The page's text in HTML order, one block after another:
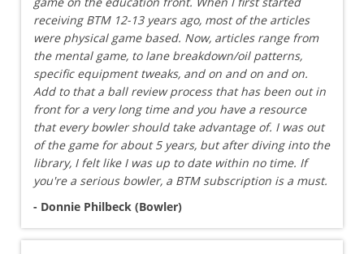
receiving BTM 12-13 years ago, most of the articles
were physical game based. Now, articles range from
the mental game, to lane breakdown/oil patterns,
specific equipment tweaks, and on and on and on.
Add to that a ball review process that has been out in
front for a very long time and you have a resource
that every bowler should take advantage of. I was out
of the game for about 5 years, but after diving into the
library, I felt like I was up to date within no time. If
you're a serious bowler, a BTM subscription is a must.
- Donnie Philbeck (Bowler)